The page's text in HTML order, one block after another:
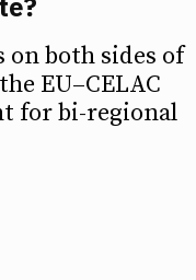
on both sides of
EU–CELAC
for bi-regional